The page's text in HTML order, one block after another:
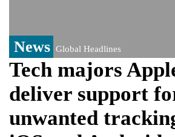
News Global Headlines
Tech majors
deliver support
unwanted